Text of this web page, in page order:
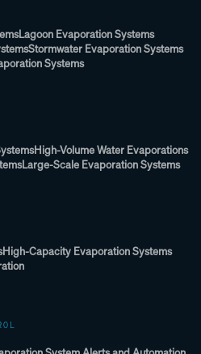
Lagoon Evaporation Systems
Stormwater Evaporation Systems
Systems
High-Volume Water Evaporations
Large-Scale Evaporation Systems
High-Capacity Evaporation Systems